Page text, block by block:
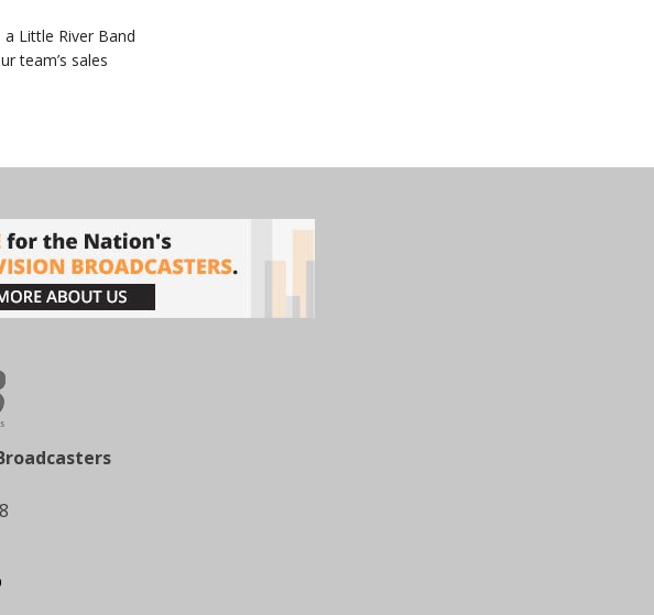
Little River Band
team’s sales